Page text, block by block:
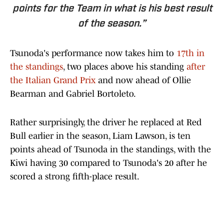
points for the Team in what is his best result
of the season.”
Tsunoda's performance now takes him to 17th in
the standings, two places above his standing after
the Italian Grand Prixand now ahead of Ollie
Bearman and Gabriel Bortoleto.
Rather surprisingly, the driver he replaced at Red
Bull earlier in the season, Liam Lawson, is ten
points ahead of Tsunoda in the standings, with the
Kiwi having 30 compared to Tsunoda's 20 after he
scored a strong fifth-place result.